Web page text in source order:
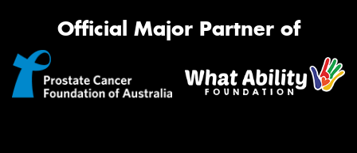
Official Major Partner of